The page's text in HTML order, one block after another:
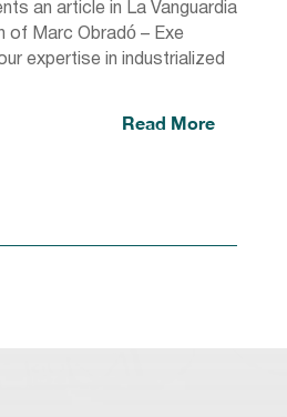
an article in La Vanguardia
of Marc Obradó – Exe
expertise in industrialized
Read More